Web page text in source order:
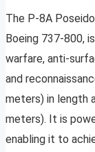
The P-8A
Boeing 737-800,
warfare, anti-
and
meters) in length
meters). It is
enabling it to